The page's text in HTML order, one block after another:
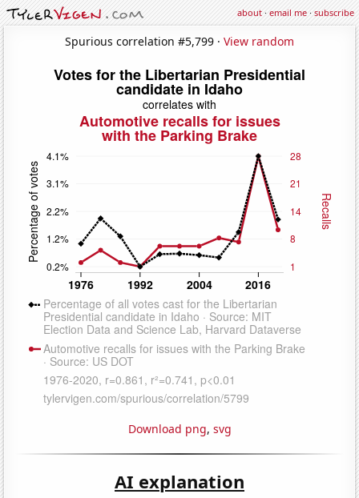
about·email me·subscribe
Spurious correlation #5,799 · View random
Download png, svg
AI explanation